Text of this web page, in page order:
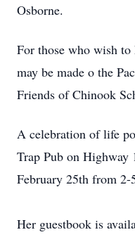
Osborne.
For those who wish
may be made o the
Friends of Chinook
A celebration of life
Trap Pub on Highway
February 25th from 2-
Her guestbook is